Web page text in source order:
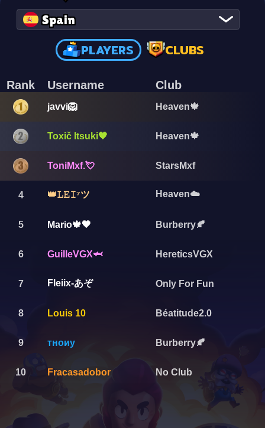
Spain
PLAYERS CLUBS
Rank Username Club
javvi🦁 Heaven🍁
Toxič Itsuki🖤 Heaven🍁
ToniMxf.💘 StarsMxf
4 👑𝙻𝙴𝙸⁷ツ Heaven☁️
5 Mario🍁🖤 Burberry🍂
6 GuilleVGX🦈 HereticsVGX
7 Fleiix-あぞ Only For Fun
8 Louis 10 Béatitude2.0
9 тноиу Burberry🍂
10 Fracasadobor No Club